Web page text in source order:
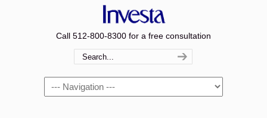
Call 512-800-8300 for a free consultation
Navigation